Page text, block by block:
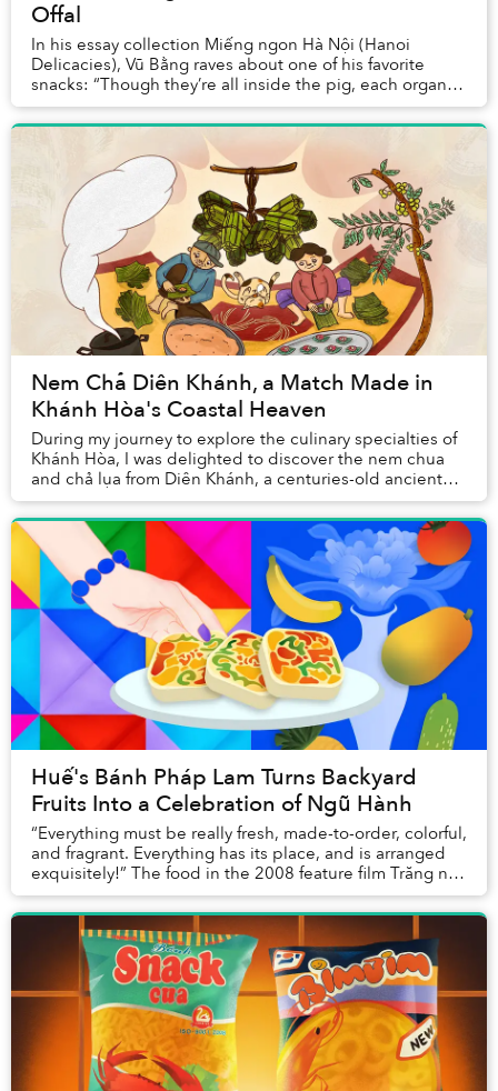
Offal
In his essay collection Miếng ngon Hà Nội (Hanoi
Delicacies), Vũ Bằng raves about one of his favorite
snacks: “Though they’re all inside the pig, each organ is
tasty in a completely different way: the...
Nem Chả Diên Khánh, a Match Made in
Khánh Hòa's Coastal Heaven
During my journey to explore the culinary specialties of
Khánh Hòa, I was delighted to discover the nem chua
and chả lụa from Diên Khánh, a centuries-old ancient
town that’s just 10 kilometers from do...
Huế's Bánh Pháp Lam Turns Backyard
Fruits Into a Celebration of Ngũ Hành
“Everything must be really fresh, made-to-order, colorful,
and fragrant. Everything has its place, and is arranged
exquisitely!” The food in the 2008 feature film Trăng nơi
đáy giếng, adapted from a s...